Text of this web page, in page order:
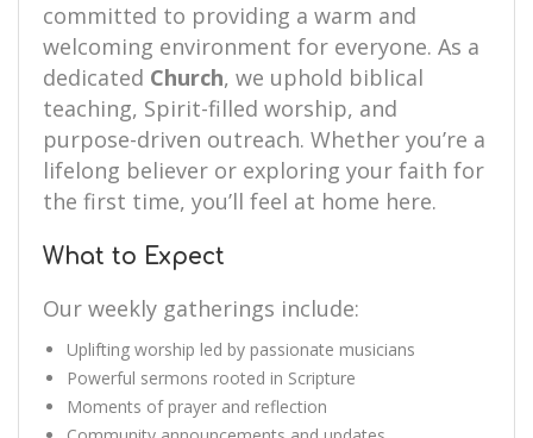
committed to providing a warm and
welcoming environment for everyone. As a
dedicated Church, we uphold biblical
teaching, Spirit-filled worship, and
purpose-driven outreach. Whether you’re a
lifelong believer or exploring your faith for
the first time, you’ll feel at home here.
What to Expect
Our weekly gatherings include:
Uplifting worship led by passionate musicians
Powerful sermons rooted in Scripture
Moments of prayer and reflection